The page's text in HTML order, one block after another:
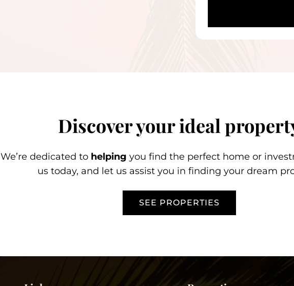
Discover your ideal
We’re dedicated to helping you find the perfect home or
us today, and let us assist you in finding your dream
SEE PROPERTIES